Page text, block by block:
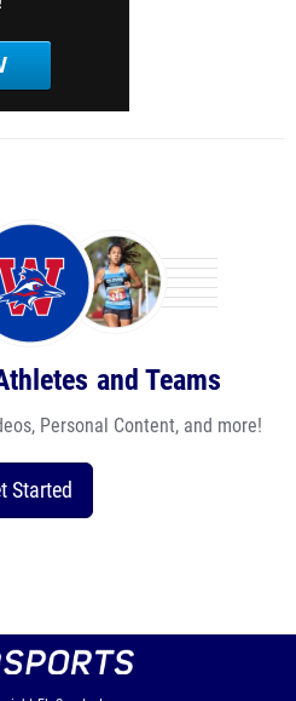
and Teams
Personal Content, and more!
Started